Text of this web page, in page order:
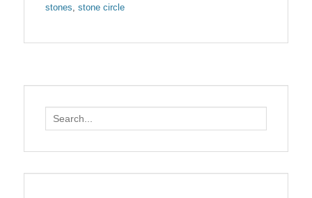
stones, stone circle
Search
for: